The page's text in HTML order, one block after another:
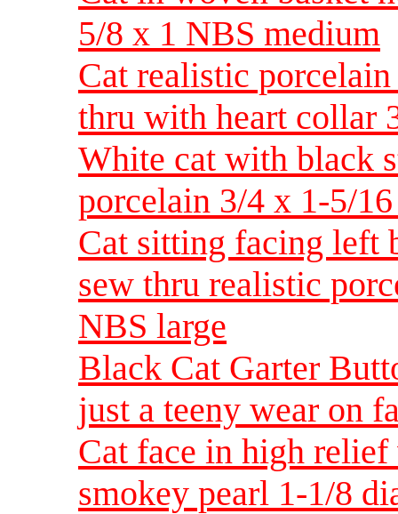
5/8 x 1 NBS medium
Cat realistic
thru with heart collar
White cat with black
porcelain 3/4 x 1-5/
Cat sitting facing left
sew thru realistic
NBS large
Black Cat Garter
just a teeny wear on
Cat face in high
smokey pearl 1-1/8